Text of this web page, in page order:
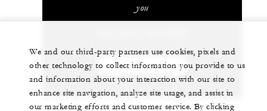
you
CHAT WITH US
We and our third-party partners use cookies, pixels and
other technology to collect information you provide to us
and information about your interaction with our site to
enhance site navigation, analyze site usage, and assist in
our marketing efforts and customer service. By clicking